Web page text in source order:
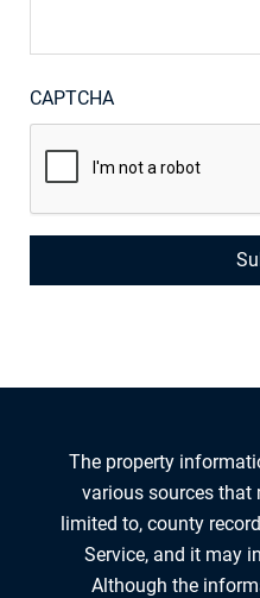
CAPTCHA
The property
various sources that
limited to, county
Service, and it may
Although the